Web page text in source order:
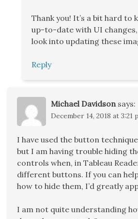
Thank you! It’s a bit hard to
up-to-date with UI
look into updating these
Reply
Michael Davidson says:
December 14, 2018 at 3:21
I have used the button
but I am having trouble hiding
controls when, in Tableau
different buttons. If you can
how to hide them, I’d greatly
I am not quite understanding